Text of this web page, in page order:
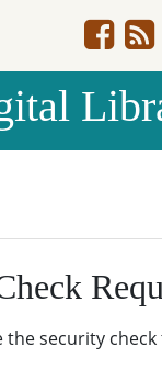
the security